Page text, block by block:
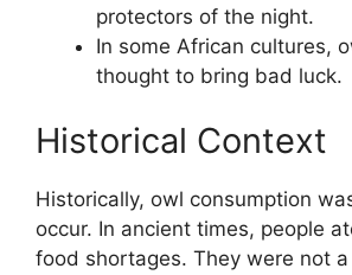
protectors of the night.
In some African cultures,
thought to bring bad luck.
Historical Context
Historically, owl consumption
occur. In ancient times, people
food shortages. They were not a